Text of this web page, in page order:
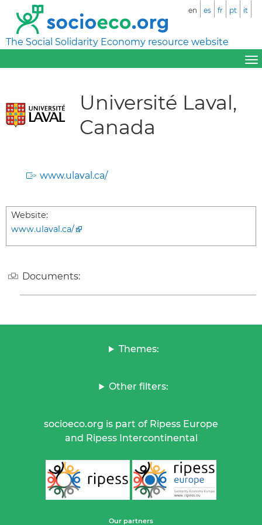
The Social Solidarity Economy resource website
en es fr pt it
Université Laval,
Canada
www.ulaval.ca/
Website:
www.ulaval.ca/
Documents:
Themes:
Other filters:
socioeco.org is part of Ripess Europe
and Ripess Intercontinental
Our partners